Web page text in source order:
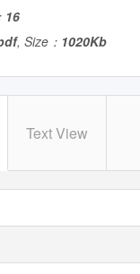
16
, Size： 1020Kb
Text View